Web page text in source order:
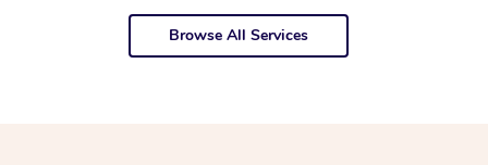
Browse All Services